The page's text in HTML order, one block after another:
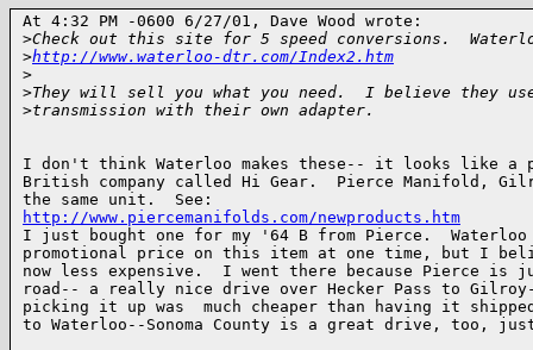
At 4:32 PM -0600 6/27/01, Dave Wood wrote:
>Check out this site for 5 speed conversions.
>http://www.waterloo-dtr.com/Index2.htm
>
>They will sell you what you need.  I believe they
>transmission with their own adapter.
I don't think Waterloo makes these-- it looks like a
British company called Hi Gear.  Pierce Manifold,
http://www.piercemanifolds.com/newproducts.htm
I just bought one for my '64 B from Pierce.
promotional price on this item at one time, but I
now less expensive.  I went there because Pierce is
road-- a really nice drive over Hecker Pass to
picking it up was  much cheaper than having it
to Waterloo--Sonoma County is a great drive, too,